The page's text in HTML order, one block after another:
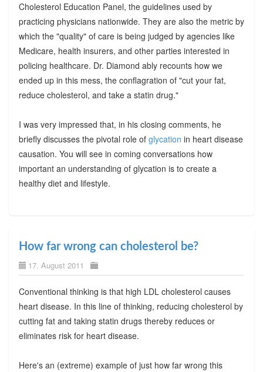
Cholesterol Education Panel, the guidelines used by
practicing physicians nationwide. They are also the metric by
which the "quality" of care is being judged by agencies like
Medicare, health insurers, and other parties interested in
policing healthcare. Dr. Diamond ably recounts how we
ended up in this mess, the conflagration of "cut your fat,
reduce cholesterol, and take a statin drug."
I was very impressed that, in his closing comments, he
briefly discusses the pivotal role of glycation in heart disease
causation. You will see in coming conversations how
important an understanding of glycation is to create a
healthy diet and lifestyle.
How far wrong can cholesterol be?
17. August 2011
Conventional thinking is that high LDL cholesterol causes
heart disease. In this line of thinking, reducing cholesterol by
cutting fat and taking statin drugs thereby reduces or
eliminates risk for heart disease.
Here's an (extreme) example of just how far wrong this